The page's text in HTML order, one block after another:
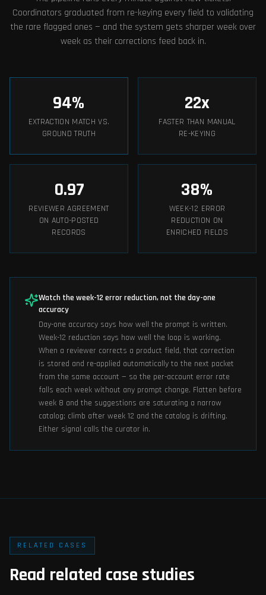
Coordinators graduated from re-keying every field to validating
the rare flagged ones — and the system gets sharper week over
week as their corrections feed back in.
94%
EXTRACTION MATCH VS.
GROUND TRUTH
22x
FASTER THAN MANUAL
RE-KEYING
0.97
REVIEWER AGREEMENT
ON AUTO-POSTED
RECORDS
38%
WEEK-12 ERROR
REDUCTION ON
ENRICHED FIELDS
Watch the week-12 error reduction, not the day-one
accuracy
Day-one accuracy says how well the prompt is written.
Week-12 reduction says how well the loop is working.
When a reviewer corrects a product field, that correction
is stored and re-applied automatically to the next packet
from the same account — so the per-account error rate
falls each week without any prompt change. Flatten before
week 8 and the suggestions are saturating a narrow
catalog; climb after week 12 and the catalog is drifting.
Either signal calls the curator in.
RELATED CASES
Read related case studies